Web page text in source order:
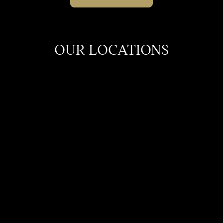
OUR LOCATIONS